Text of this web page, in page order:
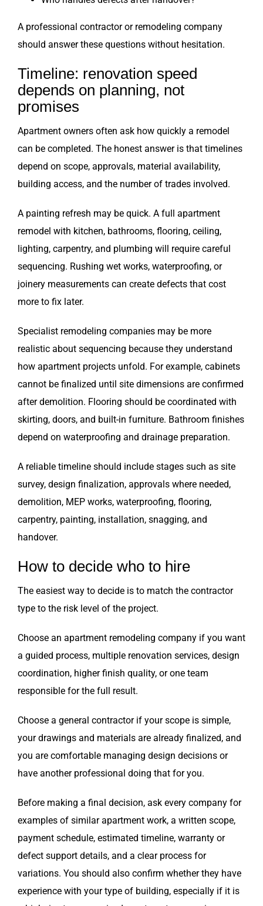
A professional contractor or remodeling company
should answer these questions without hesitation.
Timeline: renovation speed
depends on planning, not
promises
Apartment owners often ask how quickly a remodel
can be completed. The honest answer is that timelines
depend on scope, approvals, material availability,
building access, and the number of trades involved.
A painting refresh may be quick. A full apartment
remodel with kitchen, bathrooms, flooring, ceiling,
lighting, carpentry, and plumbing will require careful
sequencing. Rushing wet works, waterproofing, or
joinery measurements can create defects that cost
more to fix later.
Specialist remodeling companies may be more
realistic about sequencing because they understand
how apartment projects unfold. For example, cabinets
cannot be finalized until site dimensions are confirmed
after demolition. Flooring should be coordinated with
skirting, doors, and built-in furniture. Bathroom finishes
depend on waterproofing and drainage preparation.
A reliable timeline should include stages such as site
survey, design finalization, approvals where needed,
demolition, MEP works, waterproofing, flooring,
carpentry, painting, installation, snagging, and
handover.
How to decide who to hire
The easiest way to decide is to match the contractor
type to the risk level of the project.
Choose an apartment remodeling company if you want
a guided process, multiple renovation services, design
coordination, higher finish quality, or one team
responsible for the full result.
Choose a general contractor if your scope is simple,
your drawings and materials are already finalized, and
you are comfortable managing design decisions or
have another professional doing that for you.
Before making a final decision, ask every company for
examples of similar apartment work, a written scope,
payment schedule, estimated timeline, warranty or
defect support details, and a clear process for
variations. You should also confirm whether they have
experience with your type of building, especially if it is